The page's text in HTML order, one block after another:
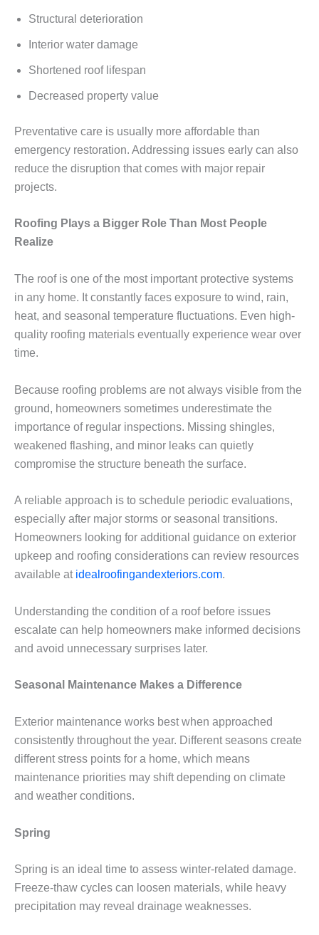
Structural deterioration
Interior water damage
Shortened roof lifespan
Decreased property value
Preventative care is usually more affordable than
emergency restoration. Addressing issues early can also
reduce the disruption that comes with major repair
projects.
Roofing Plays a Bigger Role Than Most People
Realize
The roof is one of the most important protective systems
in any home. It constantly faces exposure to wind, rain,
heat, and seasonal temperature fluctuations. Even high-
quality roofing materials eventually experience wear over
time.
Because roofing problems are not always visible from the
ground, homeowners sometimes underestimate the
importance of regular inspections. Missing shingles,
weakened flashing, and minor leaks can quietly
compromise the structure beneath the surface.
A reliable approach is to schedule periodic evaluations,
especially after major storms or seasonal transitions.
Homeowners looking for additional guidance on exterior
upkeep and roofing considerations can review resources
available at idealroofingandexteriors.com.
Understanding the condition of a roof before issues
escalate can help homeowners make informed decisions
and avoid unnecessary surprises later.
Seasonal Maintenance Makes a Difference
Exterior maintenance works best when approached
consistently throughout the year. Different seasons create
different stress points for a home, which means
maintenance priorities may shift depending on climate
and weather conditions.
Spring
Spring is an ideal time to assess winter-related damage.
Freeze-thaw cycles can loosen materials, while heavy
precipitation may reveal drainage weaknesses.